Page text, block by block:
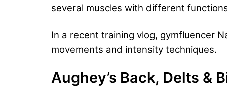
several muscles with different
In a recent training vlog, gymfluencer
movements and intensity techniques.
Aughey’s Back, Delts &